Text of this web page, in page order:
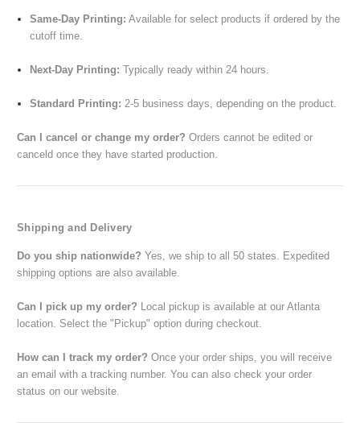
Same-Day Printing: Available for select products if ordered by the
cutoff time.
Next-Day Printing: Typically ready within 24 hours.
Standard Printing: 2-5 business days, depending on the product.
Can I cancel or change my order? Orders cannot be edited or
canceld once they have started production.
Shipping and Delivery
Do you ship nationwide? Yes, we ship to all 50 states. Expedited
shipping options are also available.
Can I pick up my order? Local pickup is available at our Atlanta
location. Select the "Pickup" option during checkout.
How can I track my order? Once your order ships, you will receive
an email with a tracking number. You can also check your order
status on our website.